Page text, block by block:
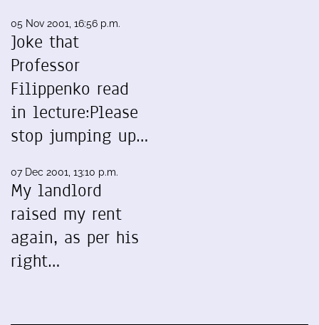
05 Nov 2001, 16:56 p.m.
Joke that
Professor
Filippenko read
in lecture:Please
stop jumping up…
07 Dec 2001, 13:10 p.m.
My landlord
raised my rent
again, as per his
right…